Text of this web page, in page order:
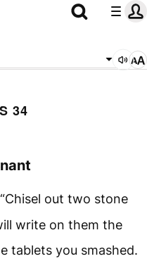
34
out two stone
write on them the
tablets you smashed.